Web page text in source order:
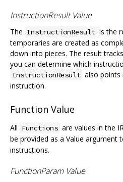
InstructionResult Value
The InstructionResult is the
temporaries are created as
down into pieces. The result
you can determine which
InstructionResult also points
instruction.
Function Value
All Functions are values in the
be provided as a Value argument
instructions.
FunctionParam Value